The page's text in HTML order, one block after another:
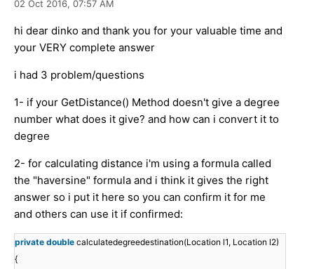
02 Oct 2016, 07:57 AM
hi dear dinko and thank you for your valuable time and
your VERY complete answer
i had 3 problem/questions
1- if your GetDistance() Method doesn't give a degree
number what does it give? and how can i convert it to
degree
2- for calculating distance i'm using a formula called
the "haversine" formula and i think it gives the right
answer so i put it here so you can confirm it for me
and others can use it if confirmed:
private double calculatedegreedestination(Location l1, Location l2)
{